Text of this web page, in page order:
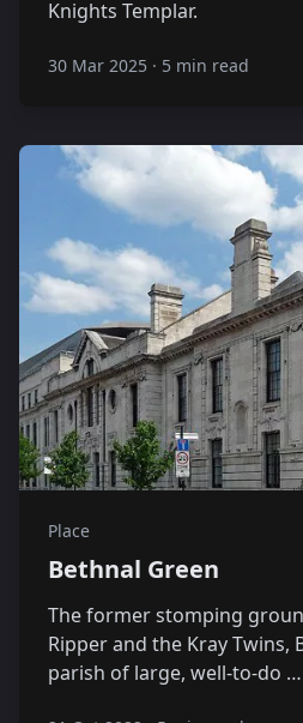
Knights Templar.
30 Mar 2025 · 5 min read
Place
Bethnal Green
The former stomping
Ripper and the Kray Twins,
parish of large, well-to-do …